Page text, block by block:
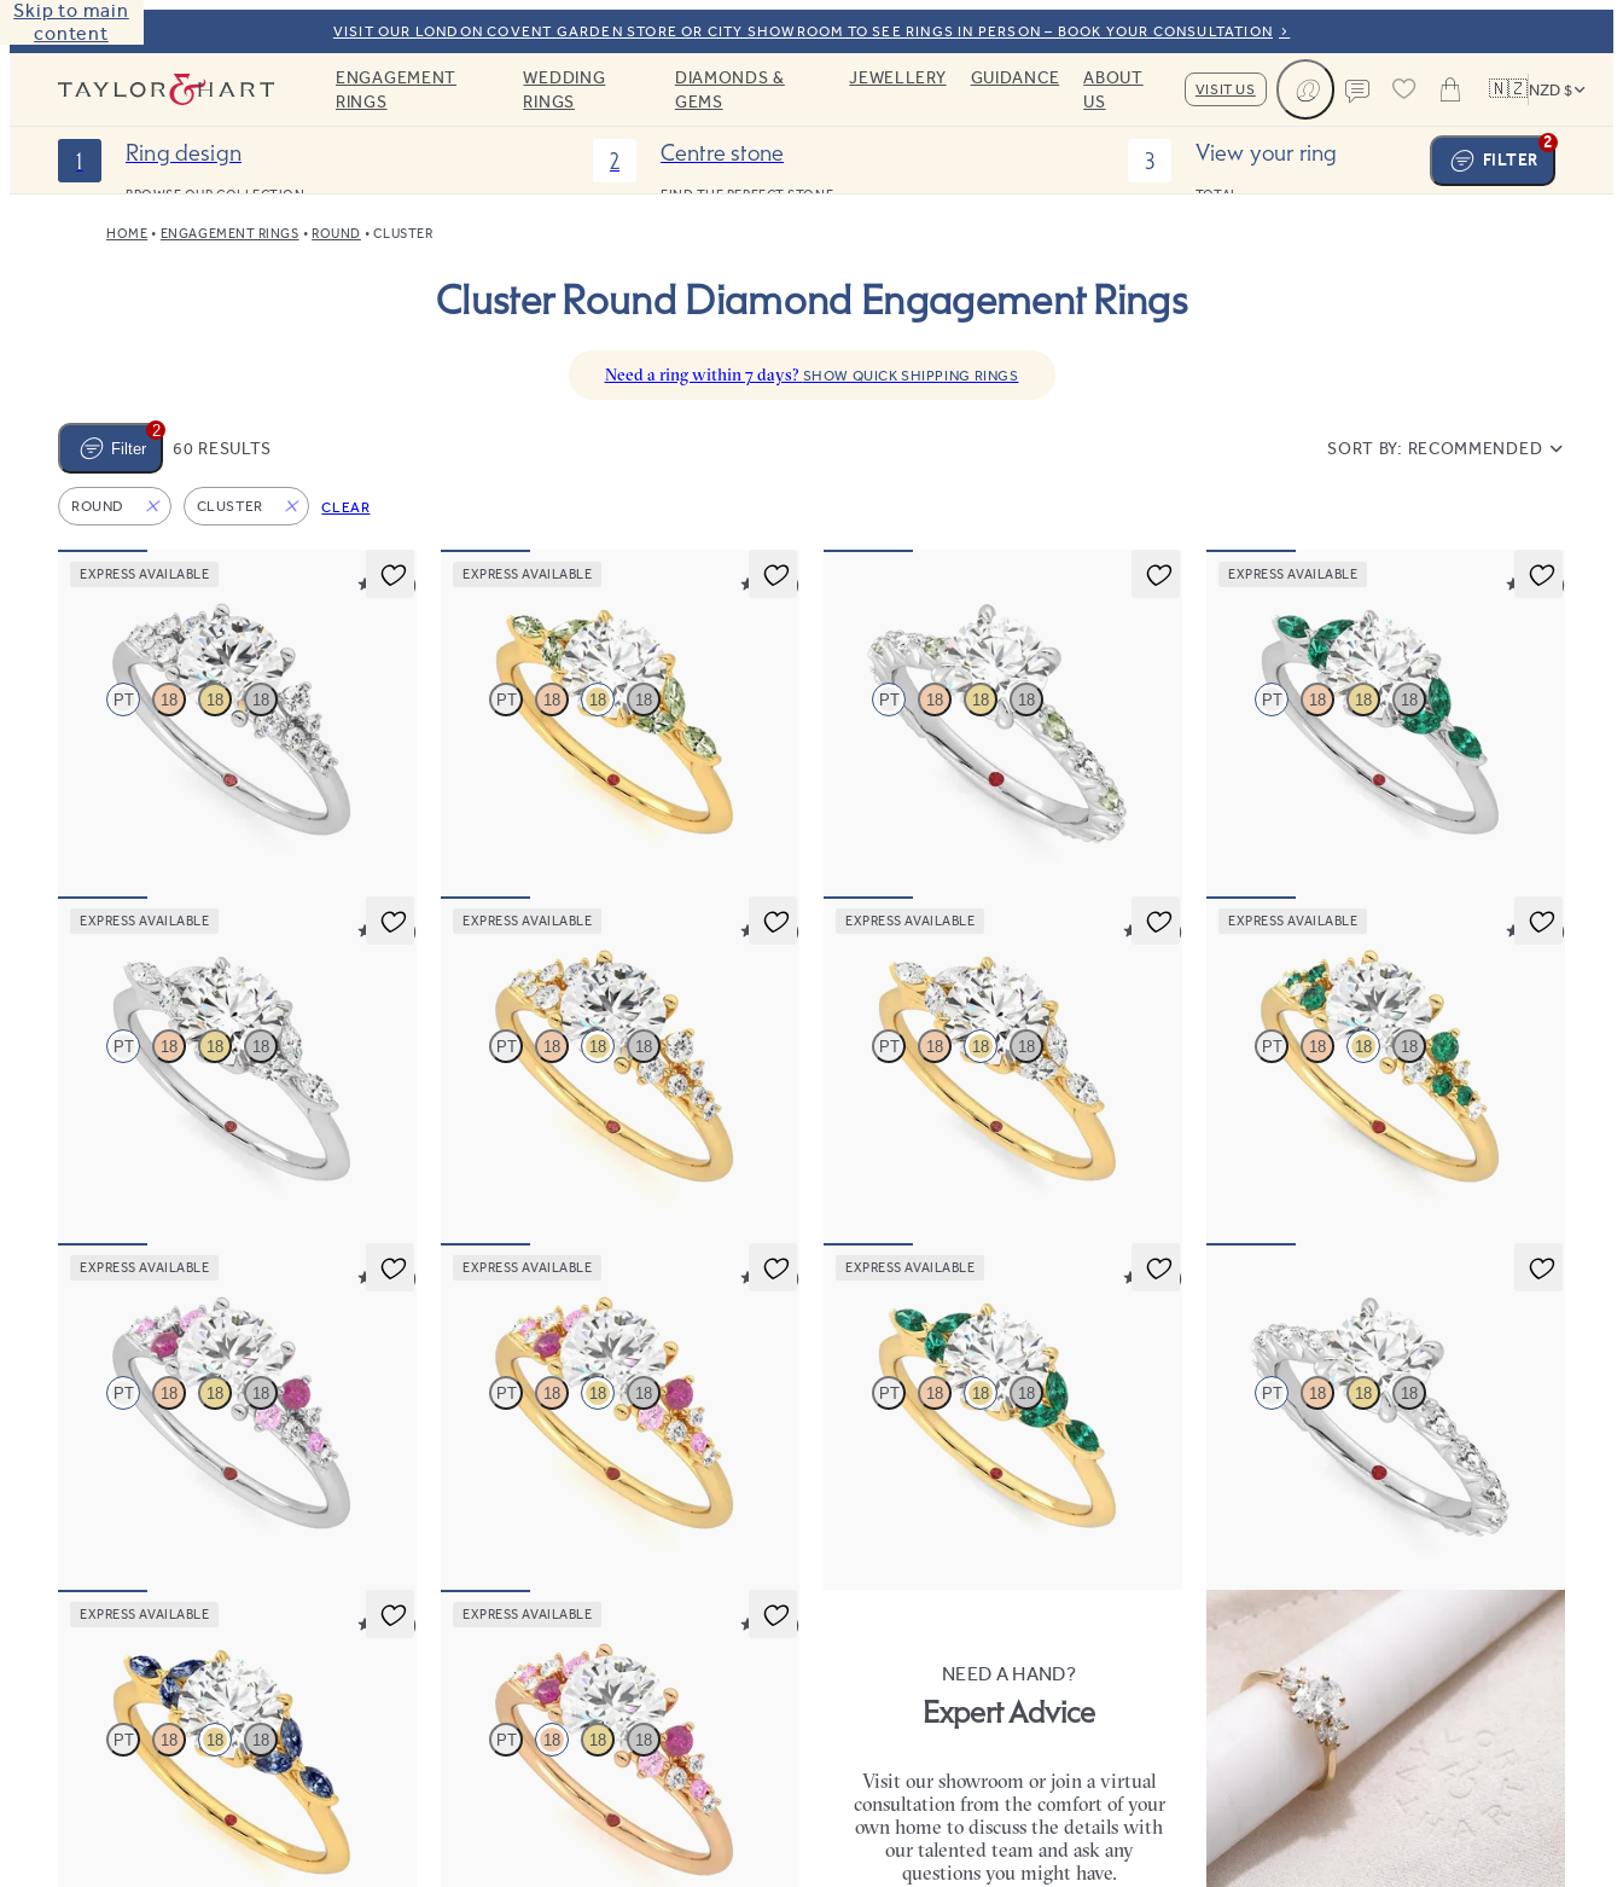
Skip to main
content
VISIT OUR LONDON COVENT GARDEN STORE OR CITY SHOWROOM TO SEE RINGS IN PERSON – BOOK YOUR CONSULTATION
Taylor & HartENGAGEMENT
RINGS
WEDDING
RINGS
DIAMONDS &
GEMS
JEWELLERY GUIDANCE
ABOUT
US
VISIT US
Cart
🇳🇿NZD $
2
FILTER
1 Ring design
BROWSE OUR COLLECTION
2 Centre stone
FIND THE PERFECT STONE
3 View your ring
TOTAL:
HOME ENGAGEMENT RINGS ROUND CLUSTER
Cluster Round Diamond Engagement Rings
Need a ring within 7 days? SHOW QUICK SHIPPING RINGS
2
Filter
60 RESULTS SORT BY: RECOMMENDED
ROUND CLUSTER CLEAR
EXPRESS AVAILABLE
5 (23)
PT 18 18 18
Round centre framed by round diamond clusters
engagement ring set in platinum
EXPRESS AVAILABLE
5 (37)
PT 18 18 18
Round centre engagement ring with marquise
green sapphire petals on a knife edge band
PT 18 18 18
Round centre engagement ring with alternating
marquise diamond and green sapphire petal set
EXPRESS AVAILABLE
5 (37)
PT 18 18 18
Round centre engagement ring with marquise
emerald petals on a knife edge band
EXPRESS AVAILABLE
5 (37)
PT 18 18 18
Round engagement ring and marquise diamond
petals on a knife edge band
EXPRESS AVAILABLE
5 (23)
PT 18 18 18
Round centre framed by round diamond clusters
engagement ring set in 18ct yellow gold
EXPRESS AVAILABLE
5 (37)
PT 18 18 18
Round centre engagement ring with marquise
diamond petals on a knife edge band
EXPRESS AVAILABLE
5 (23)
PT 18 18 18
Round centre framed by round diamond emerald
and clusters engagement ring set in 18ct yellow
EXPRESS AVAILABLE
5 (23)
PT 18 18 18
Round centre framed by round pink sapphire
and diamond clusters engagement ring set in
EXPRESS AVAILABLE
5 (23)
PT 18 18 18
Round centre framed by round pink sapphire
and diamond clusters engagement ring set in
EXPRESS AVAILABLE
5 (37)
PT 18 18 18
Round centre engagement ring with marquise
emerald petals on a knife edge band
PT 18 18 18
Round centre engagement ring with marquise
diamond petal set pavé platinum band
EXPRESS AVAILABLE
5 (37)
PT 18 18 18
Round centre engagement ring with marquise
dark blue sapphire petals on a knife edge band
EXPRESS AVAILABLE
5 (23)
PT 18 18 18
Round centre framed by round pink sapphire
and diamond clusters engagement ring set in
NEED A HAND?
Expert Advice
Visit our showroom or join a virtual
consultation from the comfort of your
own home to discuss the details with
our talented team and ask any
questions you might have.